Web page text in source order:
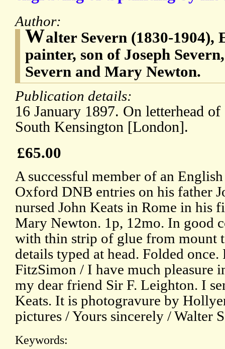
Author:
Walter Severn (1830-1904),
painter, son of Joseph
Severn and Mary Newton.
Publication details:
16 January 1897. On letterhead
South Kensington [London].
£65.00
A successful member of an
Oxford DNB entries on his father
nursed John Keats in Rome in his
Mary Newton. 1p, 12mo. In good
with thin strip of glue from mount
details typed at head. Folded once.
FitzSimon / I have much pleasure
my dear friend Sir F. Leighton. I
Keats. It is photogravure by
pictures / Yours sincerely / Walter
Keywords: